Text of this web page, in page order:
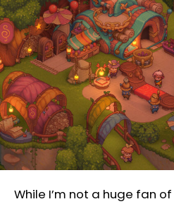
While I’m not a huge fan